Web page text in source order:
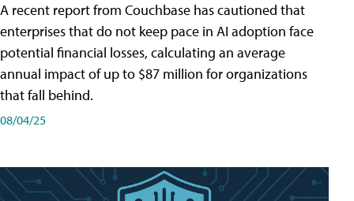
A recent report from Couchbase has cautioned that
enterprises that do not keep pace in AI adoption face
potential financial losses, calculating an average
annual impact of up to $87 million for organizations
that fall behind.
08/04/25